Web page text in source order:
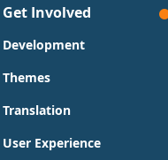
Get Involved
Development
Themes
Translation
User Experience